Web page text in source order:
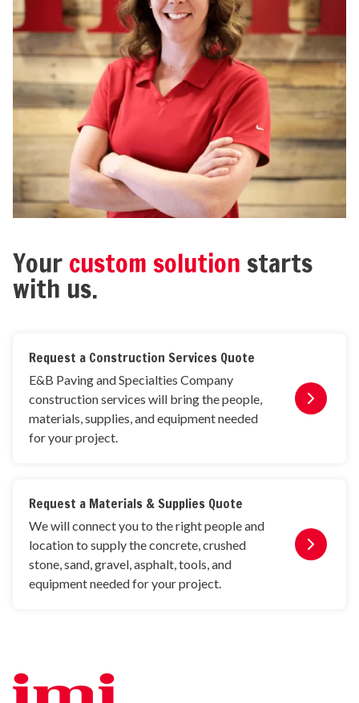
Yourcustom solution starts
with us.
Request a Construction Services Quote
E&B Paving and Specialties Company
construction services will bring the people,
materials, supplies, and equipment needed
for your project.
Request a Materials & Supplies Quote
We will connect you to the right people and
location to supply the concrete, crushed
stone, sand, gravel, asphalt, tools, and
equipment needed for your project.